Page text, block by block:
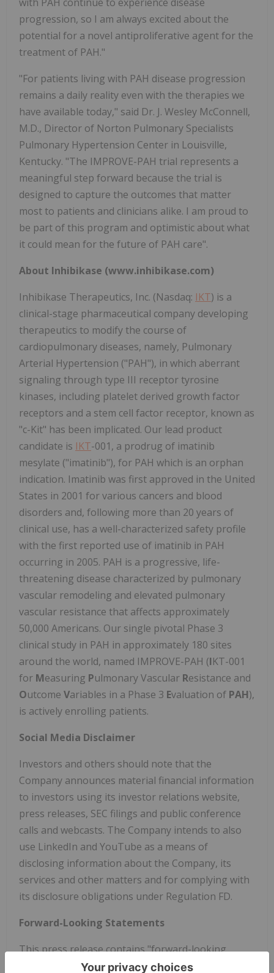
progression, so I am always excited about the
potential for a novel antiproliferative agent for the
treatment of PAH."
"For patients living with PAH disease progression
remains a daily reality even with the therapies we
have available today," said Dr. J. Wesley McConnell,
M.D., Director of Norton Pulmonary Specialists
Pulmonary Hypertension Center in Louisville,
Kentucky. "The IMPROVE-PAH trial represents a
meaningful step forward because the trial is
designed to capture the outcomes that matter
most to patients and clinicians alike. I am proud to
be part of this program and optimistic about what
it could mean for the future of PAH care".
About Inhibikase (www.inhibikase.com)
Inhibikase Therapeutics, Inc. (Nasdaq: IKT) is a
clinical-stage pharmaceutical company developing
therapeutics to modify the course of
cardiopulmonary diseases, namely, Pulmonary
Arterial Hypertension ("PAH"), in which aberrant
signaling through type III receptor tyrosine
kinases, including platelet derived growth factor
receptors and a stem cell factor receptor, known as
"c-Kit" has been implicated. Our lead product
candidate is IKT-001, a prodrug of imatinib
mesylate ("imatinib"), for PAH which is an orphan
indication. Imatinib was first approved in the United
States in 2001 for various cancers and blood
disorders and, following more than 20 years of
clinical use, has a well-characterized safety profile
with the first reported use of imatinib in PAH
occurring in 2005. PAH is a progressive, life-
threatening disease characterized by pulmonary
vascular remodeling and elevated pulmonary
vascular resistance that affects approximately
50,000 Americans. Our single pivotal Phase 3
clinical study in PAH in approximately 180 sites
around the world, named IMPROVE-PAH (IKT-001
for Measuring Pulmonary Vascular Resistance and
Outcome Variables in a Phase 3 Evaluation of PAH),
is actively enrolling patients.
Social Media Disclaimer
Investors and others should note that the
Company announces material financial information
to investors using its investor relations website,
press releases, SEC filings and public conference
calls and webcasts. The Company intends to also
use LinkedIn and YouTube as a means of
disclosing information about the Company, its
services and other matters and for complying with
its disclosure obligations under Regulation FD.
Forward-Looking Statements
This press release contains "forward-looking
statements" within the meaning of the Private